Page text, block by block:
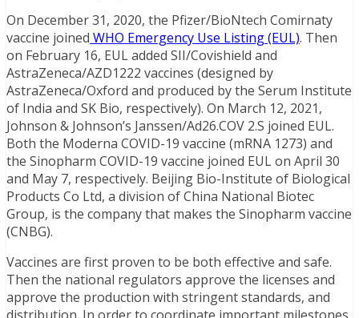
On December 31, 2020, the Pfizer/BioNtech Comirnaty
vaccine joined WHO Emergency Use Listing (EUL). Then
on February 16, EUL added SII/Covishield and
AstraZeneca/AZD1222 vaccines (designed by
AstraZeneca/Oxford and produced by the Serum Institute
of India and SK Bio, respectively). On March 12, 2021,
Johnson & Johnson’s Janssen/Ad26.COV 2.S joined EUL.
Both the Moderna COVID-19 vaccine (mRNA 1273) and
the Sinopharm COVID-19 vaccine joined EUL on April 30
and May 7, respectively. Beijing Bio-Institute of Biological
Products Co Ltd, a division of China National Biotec
Group, is the company that makes the Sinopharm vaccine
(CNBG).
Vaccines are first proven to be both effective and safe.
Then the national regulators approve the licenses and
approve the production with stringent standards, and